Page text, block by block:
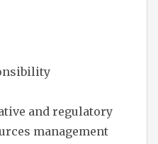
and regulatory
management